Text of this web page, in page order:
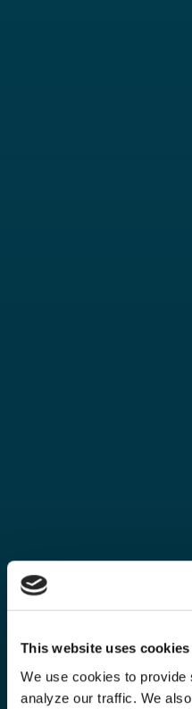
This website uses cookies
We use cookies to
analyze our traffic. We